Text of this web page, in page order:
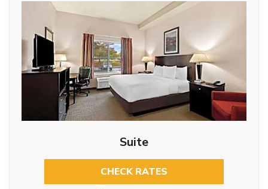
Suite
CHECK RATES